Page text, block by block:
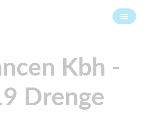
Kbh -
Drenge